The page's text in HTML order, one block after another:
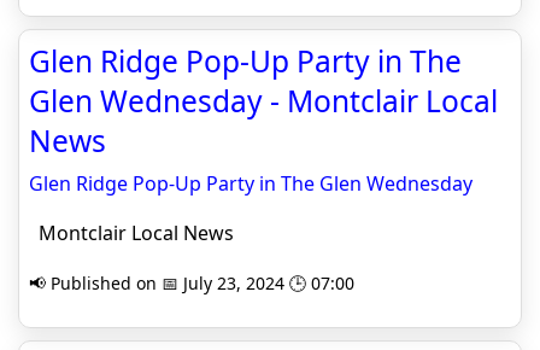
Glen Ridge Pop-Up Party in The
Glen Wednesday - Montclair Local
News
Glen Ridge Pop-Up Party in The Glen Wednesday
Montclair Local News
📢 Published on 📅 July 23, 2024 🕒 07:00